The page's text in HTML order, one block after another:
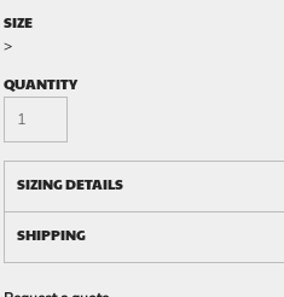
SIZE
>
QUANTITY
SIZING DETAILS
SHIPPING